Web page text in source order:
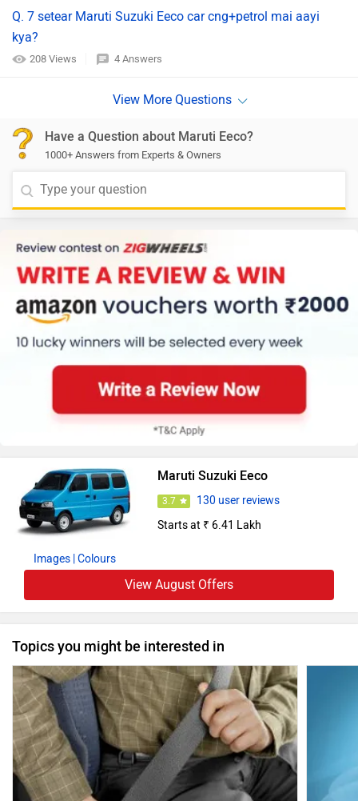
Q. 7 setear Maruti Suzuki Eeco car cng+petrol mai aayi
kya?
208 Views 4 Answers
Have a Question about Maruti Eeco?
1000+ Answers from Experts & Owners
Images | Colours
Maruti Suzuki Eeco
3.7
130 user reviews
Starts at ₹ 6.41 Lakh
View August Offers
Topics you might be interested in